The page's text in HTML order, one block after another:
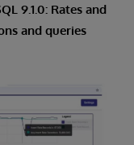
9.1.0: Rates and
and queries